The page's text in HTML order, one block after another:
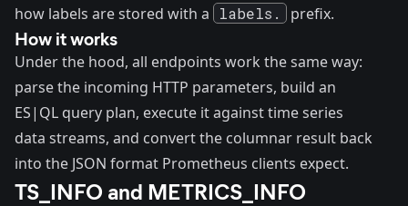
how labels are stored with a
labels. prefix.
How it works
Under the hood, all endpoints work the same way:
parse the incoming HTTP parameters, build an
ES|QL query plan, execute it against time series
data streams, and convert the columnar result back
into the JSON format Prometheus clients expect.
TS_INFO and METRICS_INFO